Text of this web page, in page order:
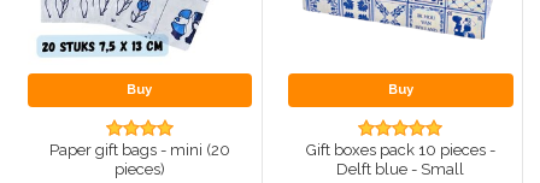
Buy
Paper gift bags - mini (20
pieces)
Buy
Gift boxes pack 10 pieces -
Delft blue - Small